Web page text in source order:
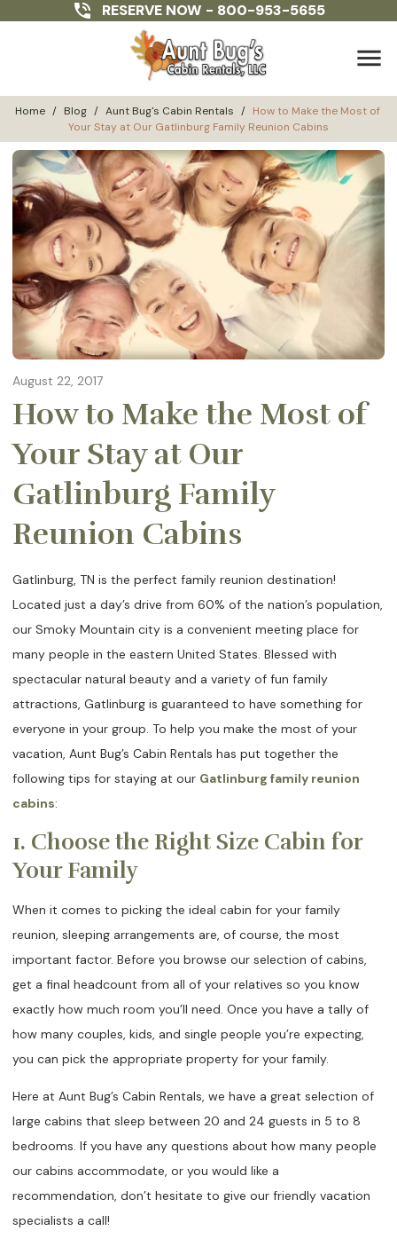
RESERVE NOW - 800-953-5655
menu
Home / Blog / Aunt Bug's Cabin Rentals / How to Make the Most of
Your Stay at Our Gatlinburg Family Reunion Cabins
August 22, 2017
How to Make the Most of
Your Stay at Our
Gatlinburg Family
Reunion Cabins
Gatlinburg, TN is the perfect family reunion destination!
Located just a day’s drive from 60% of the nation’s population,
our Smoky Mountain city is a convenient meeting place for
many people in the eastern United States. Blessed with
spectacular natural beauty and a variety of fun family
attractions, Gatlinburg is guaranteed to have something for
everyone in your group. To help you make the most of your
vacation, Aunt Bug’s Cabin Rentals has put together the
following tips for staying at our Gatlinburg family reunion
cabins:
1. Choose the Right Size Cabin for
Your Family
When it comes to picking the ideal cabin for your family
reunion, sleeping arrangements are, of course, the most
important factor. Before you browse our selection of cabins,
get a final headcount from all of your relatives so you know
exactly how much room you’ll need. Once you have a tally of
how many couples, kids, and single people you’re expecting,
you can pick the appropriate property for your family.
Here at Aunt Bug’s Cabin Rentals, we have a great selection of
large cabins that sleep between 20 and 24 guests in 5 to 8
bedrooms. If you have any questions about how many people
our cabins accommodate, or you would like a
recommendation, don’t hesitate to give our friendly vacation
specialists a call!